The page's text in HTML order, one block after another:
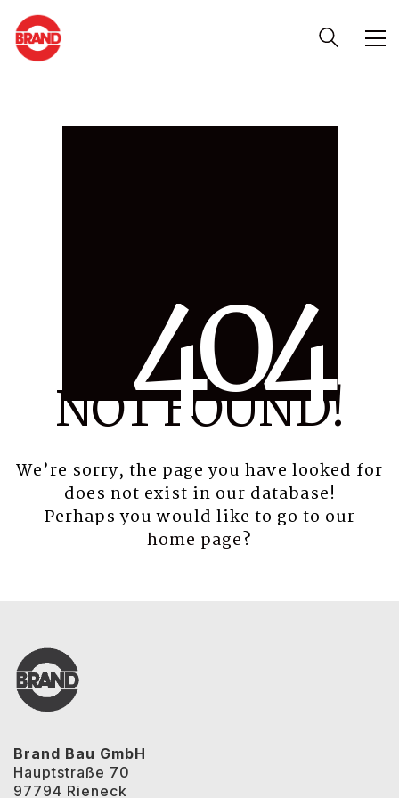
404
NOT FOUND!
We’re sorry, the page you have looked for
does not exist in our database!
Perhaps you would like to go to our
home page?
Brand Bau GmbH
Hauptstraße 70
97794 Rieneck